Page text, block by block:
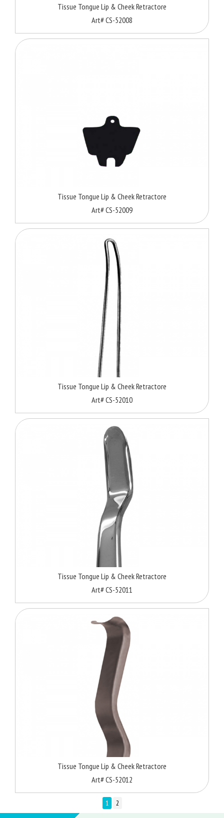
Tissue Tongue Lip & Cheek Retractore
Art# CS-52008
Tissue Tongue Lip & Cheek Retractore
Art# CS-52009
Tissue Tongue Lip & Cheek Retractore
Art# CS-52010
Tissue Tongue Lip & Cheek Retractore
Art# CS-52011
Tissue Tongue Lip & Cheek Retractore
Art# CS-52012
1 2